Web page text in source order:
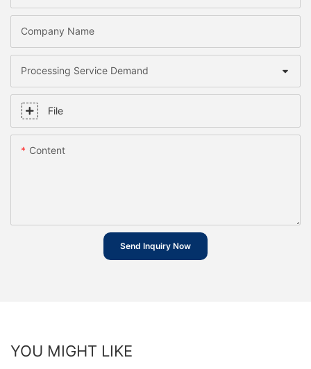
Company Name
Processing Service Demand
File
Content
Send Inquiry Now
YOU MIGHT LIKE